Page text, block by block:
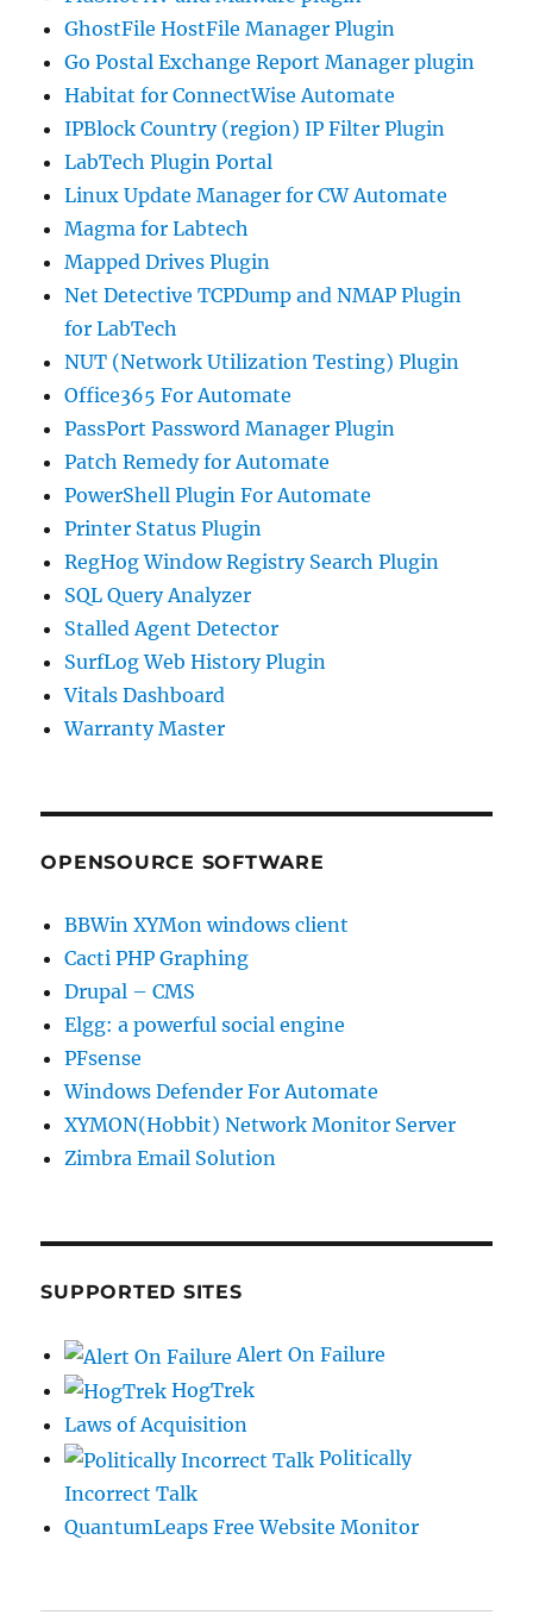
GhostFile HostFile Manager Plugin
Go Postal Exchange Report Manager plugin
Habitat for ConnectWise Automate
IPBlock Country (region) IP Filter Plugin
LabTech Plugin Portal
Linux Update Manager for CW Automate
Magma for Labtech
Mapped Drives Plugin
Net Detective TCPDump and NMAP Plugin
for LabTech
NUT (Network Utilization Testing) Plugin
Office365 For Automate
PassPort Password Manager Plugin
Patch Remedy for Automate
PowerShell Plugin For Automate
Printer Status Plugin
RegHog Window Registry Search Plugin
SQL Query Analyzer
Stalled Agent Detector
SurfLog Web History Plugin
Vitals Dashboard
Warranty Master
OPENSOURCE SOFTWARE
BBWin XYMon windows client
Cacti PHP Graphing
Drupal – CMS
Elgg: a powerful social engine
PFsense
Windows Defender For Automate
XYMON(Hobbit) Network Monitor Server
Zimbra Email Solution
SUPPORTED SITES
Alert On Failure
HogTrek
Laws of Acquisition
Politically
Incorrect Talk
QuantumLeaps Free Website Monitor